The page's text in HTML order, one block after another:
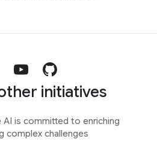
initiatives
is committed to enriching
complex challenges